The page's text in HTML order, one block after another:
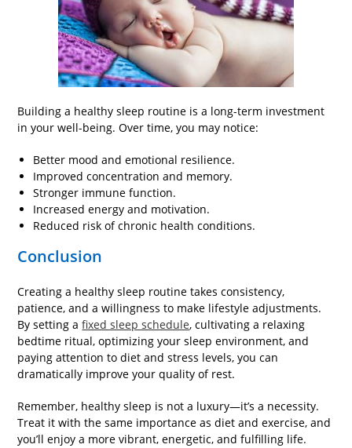
Building a healthy sleep routine is a long-term investment
in your well-being. Over time, you may notice:
Better mood and emotional resilience.
Improved concentration and memory.
Stronger immune function.
Increased energy and motivation.
Reduced risk of chronic health conditions.
Conclusion
Creating a healthy sleep routine takes consistency,
patience, and a willingness to make lifestyle adjustments.
By setting afixed sleep schedule, cultivating a relaxing
bedtime ritual, optimizing your sleep environment, and
paying attention to diet and stress levels, you can
dramatically improve your quality of rest.
Remember, healthy sleep is not a luxury—it’s a necessity.
Treat it with the same importance as diet and exercise, and
you’ll enjoy a more vibrant, energetic, and fulfilling life.